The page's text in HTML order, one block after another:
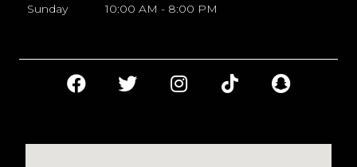
Sunday
10:00 AM - 8:00 PM